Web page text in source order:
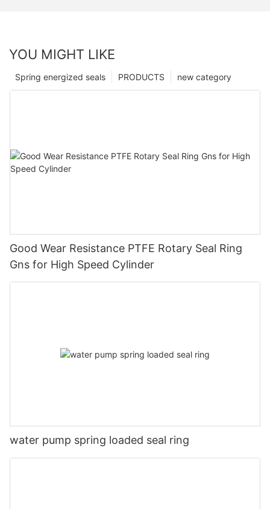
YOU MIGHT LIKE
new category
PRODUCTS
Spring energized seals
Good Wear Resistance PTFE Rotary Seal Ring
Gns for High Speed Cylinder
water pump spring loaded seal ring